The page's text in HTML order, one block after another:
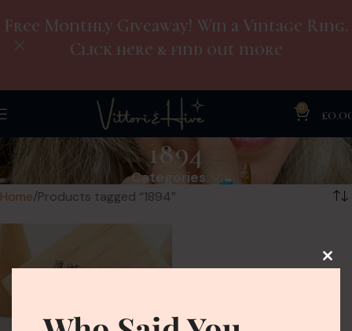
0 £
1894
Categories
Home Products tagged “1894”
Free Monthly Giveaway! Win a Vintage Ring.
Click here & find out more